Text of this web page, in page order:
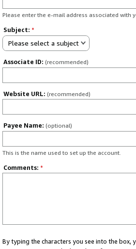
Please enter the e-mail address associated with
Subject: *
Please select a subject
Associate ID: (recommended)
Website URL: (recommended)
Payee Name: (optional)
This is the name used to set up the account.
Comments: *
By typing the characters you see into the